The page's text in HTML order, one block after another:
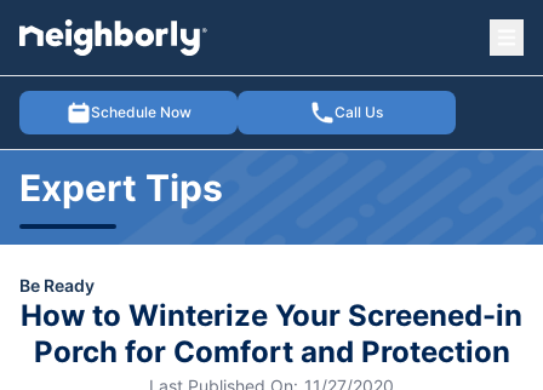
Schedule Now Call Us
menu
Expert Tips
Be Ready
How to Winterize Your Screened-in
Porch for Comfort and Protection
Last Published On: 11/27/2020